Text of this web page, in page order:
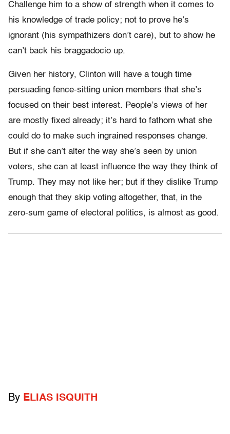
Challenge him to a show of strength when it comes to
his knowledge of trade policy; not to prove he’s
ignorant (his sympathizers don’t care), but to show he
can’t back his braggadocio up.
Given her history, Clinton will have a tough time
persuading fence-sitting union members that she’s
focused on their best interest. People’s views of her
are mostly fixed already; it’s hard to fathom what she
could do to make such ingrained responses change.
But if she can’t alter the way she’s seen by union
voters, she can at least influence the way they think of
Trump. They may not like her; but if they dislike Trump
enough that they skip voting altogether, that, in the
zero-sum game of electoral politics, is almost as good.
By ELIAS ISQUITH